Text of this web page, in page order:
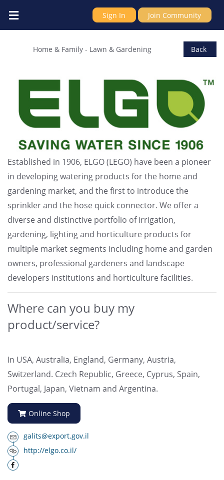
Sign In Join Community
Elgo Irrigation Back
Home & Family - Lawn & Gardening
Established in 1906, ELGO (LEGO) have been a pioneer
in developing watering products for the home and
gardening market, and the first to introduce the
sprinkler and the hose quick connector. We offer a
diverse and distinctive portfolio of irrigation,
gardening, lighting and horticulture products for
multiple market segments including home and garden
owners, professional gardeners and landscape
developers institutions and horticulture facilities.
Where can you buy my
product/service?
In USA, Australia, England, Germany, Austria,
Switzerland. Czech Republic, Greece, Cyprus, Spain,
Portugal, Japan, Vietnam and Argentina.
Online Shop
galits@export.gov.il
http://elgo.co.il/